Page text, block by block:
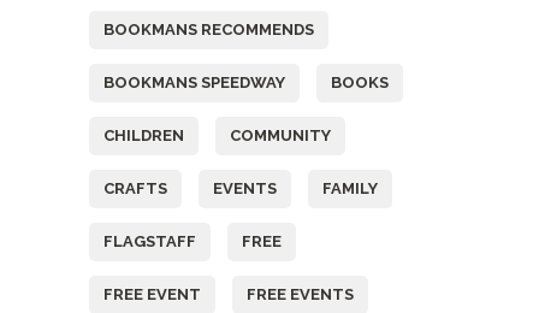
BOOKMANS RECOMMENDS
BOOKMANS SPEEDWAY BOOKS
CHILDREN COMMUNITY
CRAFTS EVENTS FAMILY
FLAGSTAFF FREE
FREE EVENT FREE EVENTS